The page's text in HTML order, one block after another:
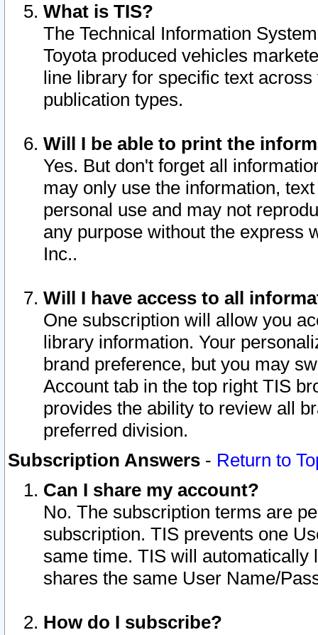
What is TIS?
The Technical Information
Toyota produced vehicles
line library for specific text
publication types.
Will I be able to print the
Yes. But don't forget all
may only use the information,
personal use and may not
any purpose without the express
Inc..
Will I have access to all
One subscription will allow you
library information. Your
brand preference, but you may
Account tab in the top right TIS
provides the ability to review all
preferred division.
Subscription Answers - Return to
Can I share my account?
No. The subscription terms are
subscription. TIS prevents one
same time. TIS will automatically
shares the same User Name/
How do I subscribe?